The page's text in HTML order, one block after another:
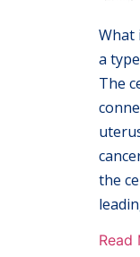
What
a
The
the
Read